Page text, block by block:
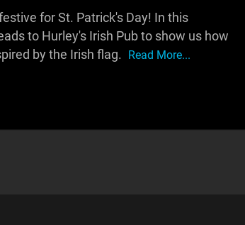
for St. Patrick's Day! In this
to Hurley's Irish Pub to show us how
by the Irish flag.
Read More...